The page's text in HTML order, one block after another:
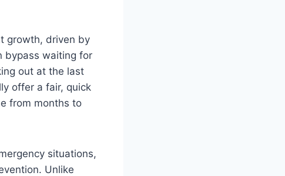
growth, driven by
bypass waiting for
out at the last
offer a fair, quick
from months to
situations,
Unlike